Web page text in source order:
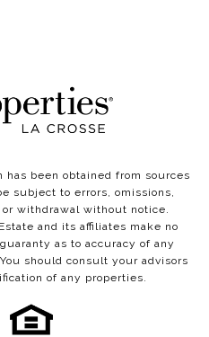
been obtained from sources
subject to errors, omissions,
withdrawal without notice.
and its affiliates make no
as to accuracy of any
should consult your advisors
of any properties.